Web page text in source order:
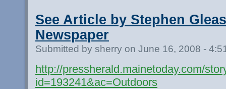
See Article by Stephen
Newspaper
Submitted by sherry on June 16, 2008 -
http://pressherald.mainetoday.com/
id=193241&ac=Outdoors